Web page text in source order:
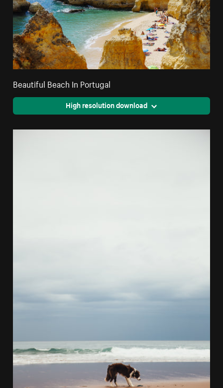
Beautiful Beach In Portugal
High resolution download